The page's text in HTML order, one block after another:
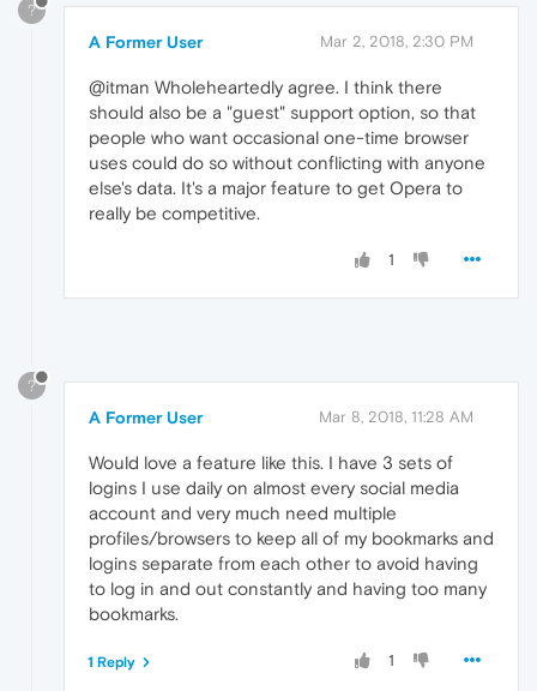
?
A Former User Mar 2, 2018, 2:30 PM
@itman Wholeheartedly agree. I think there
should also be a "guest" support option, so that
people who want occasional one-time browser
uses could do so without conflicting with anyone
else's data. It's a major feature to get Opera to
really be competitive.
1
?
A Former User Mar 8, 2018, 11:28 AM
Would love a feature like this. I have 3 sets of
logins I use daily on almost every social media
account and very much need multiple
profiles/browsers to keep all of my bookmarks and
logins separate from each other to avoid having
to log in and out constantly and having too many
bookmarks.
1
1 Reply